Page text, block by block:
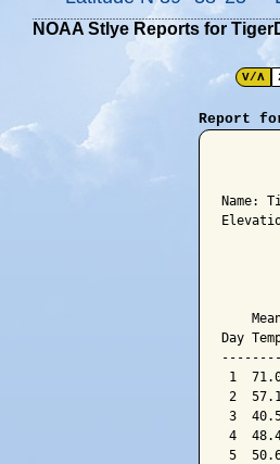
NOAA Stlye Reports for
V/Λ
Report
Name:
Day
1
2
3
4
5